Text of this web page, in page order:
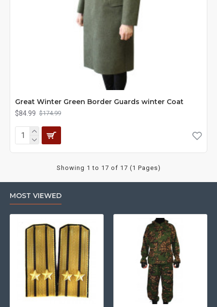
Great Winter Green Border Guards winter Coat
$84.99 $174.99
Showing 1 to 17 of 17 (1 Pages)
MOST VIEWED